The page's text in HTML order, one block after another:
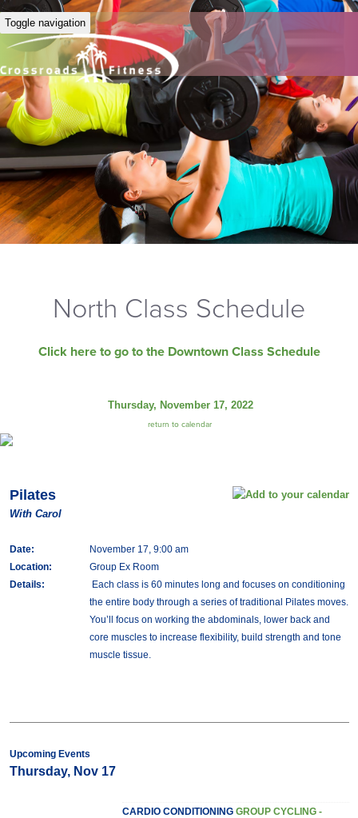
Toggle navigation
North Class Schedule
Click here to go to the Downtown Class Schedule
Thursday, November 17, 2022
return to calendar
Pilates
With Carol
Date:
November 17, 9:00 am
Location:
Group Ex Room
Details:
Each class is 60 minutes long and focuses on conditioning
the entire body through a series of traditional Pilates moves.
You’ll focus on working the abdominals, lower back and
core muscles to increase flexibility, build strength and tone
muscle tissue.
Upcoming Events
Thursday, Nov 17
CARDIO CONDITIONING GROUP CYCLING -